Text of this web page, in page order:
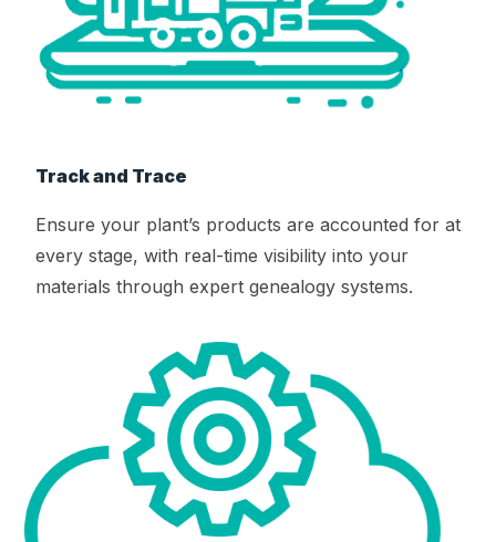
Track and Trace
Ensure your plant’s products are accounted for at
every stage, with real-time visibility into your
materials through expert genealogy systems.